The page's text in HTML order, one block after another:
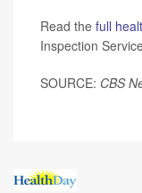
Read the full
Inspection
SOURCE: CBS